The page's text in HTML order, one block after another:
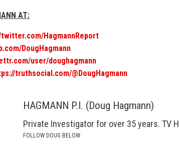
AT:
HagmannReport
DougHagmann
user/doughagmann
truthsocial.com/@DougHagmann
HAGMANN P.I. (Doug Hagmann)
Private Investigator for over 35 years. TV
FOLLOW DOUG BELOW